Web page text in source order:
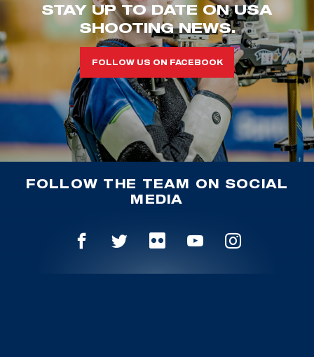
STAY UP TO DATE ON USA
SHOOTING NEWS.
FOLLOW US ON FACEBOOK
FOLLOW THE TEAM ON SOCIAL
MEDIA